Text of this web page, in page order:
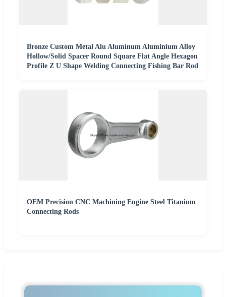
Bronze Custom Metal Alu Aluminum Aluminium Alloy
Hollow/Solid Spacer Round Square Flat Angle Hexagon
Profile Z U Shape Welding Connecting Fishing Bar Rod
OEM Precision CNC Machining Engine Steel Titanium
Connecting Rods